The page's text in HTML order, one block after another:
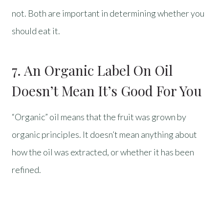
not. Both are important in determining whether you
should eat it.
7. An Organic Label On Oil
Doesn’t Mean It’s Good For You
“Organic” oil means that the fruit was grown by
organic principles. It doesn’t mean anything about
how the oil was extracted, or whether it has been
refined.